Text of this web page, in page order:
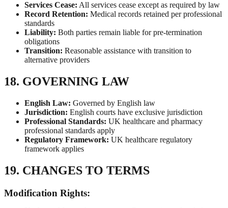
Services Cease: All services cease except as required by law
Record Retention: Medical records retained per professional
standards
Liability: Both parties remain liable for pre-termination
obligations
Transition: Reasonable assistance with transition to
alternative providers
18. GOVERNING LAW
English Law: Governed by English law
Jurisdiction: English courts have exclusive jurisdiction
Professional Standards: UK healthcare and pharmacy
professional standards apply
Regulatory Framework: UK healthcare regulatory
framework applies
19. CHANGES TO TERMS
Modification Rights: